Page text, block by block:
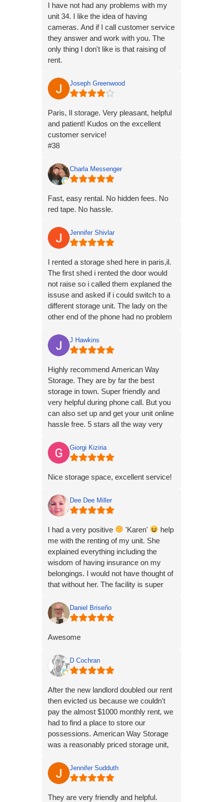
I have not had any problems with my
unit 34. I like the idea of having
cameras. And if I call customer service
they answer and work with you. The
only thing I don't like is that raising of
rent.
Get Outlook for Android
Joseph Greenwood
Paris, Il storage. Very pleasant, helpful
and patient! Kudos on the excellent
customer service!
#38
Charla Messenger
Fast, easy rental. No hidden fees. No
red tape. No hassle.
Jennifer Shivlar
I rented a storage shed here in paris,il.
The first shed i rented the door would
not raise so i called them explaned the
issuse and asked if i could switch to a
different storage unit. The lady on the
other end of the phone had no problem
unit 1 to unit 8 and the door works
perfectly and they are nice units. My
up the good work . Unit 8 at 502
w.court paris. These folks are
awesome and I toldly recommend
them.
J Hawkins
Highly recommend American Way
Storage. They are by far the best
storage in town. Super friendly and
very helpful during phone call. But you
can also set up and get your unit online
hassle free. 5 stars all the way very
Giorgi Kiziria
Nice storage space, excellent service!
Dee Dee Miller
I had a very positive 'Karen'
help
me with the renting of my unit. She
explained everything including the
wisdom of having insurance on my
belongings. I would not have thought of
that without her. The facility is super
observations and experience, I'm
extremely satisfied with my choice of
Daniel Briseño
Awesome
D Cochran
After the new landlord doubled our rent
then evicted us because we couldn't
pay the almost $1000 monthly rent, we
had to find a place to store our
possessions. American Way Storage
was a reasonably priced storage unit,
at night. I would definitely recommend
these units to anyone needing a place
Jennifer Sudduth
They are very friendly and helpful.